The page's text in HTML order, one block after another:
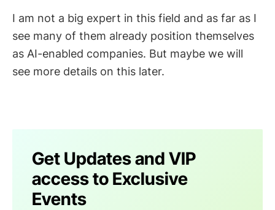
I am not a big expert in this field and as far as I
see many of them already position themselves
as AI-enabled companies. But maybe we will
see more details on this later.
Get Updates and VIP
access to Exclusive
Events